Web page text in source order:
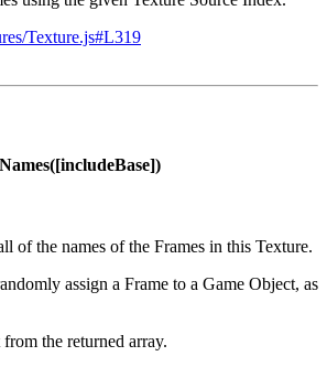
Texture.js#L319
of the names of the Frames in this Texture.
assign a Frame to a Game Object, as
the returned array.